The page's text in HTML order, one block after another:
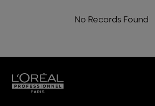
No Records Found